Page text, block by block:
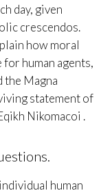
day, given
crescendos.
how moral
human agents,
the Magna
statement of
Nikomacoi .
human